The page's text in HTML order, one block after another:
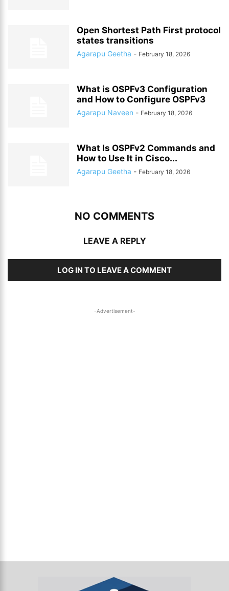
Open Shortest Path First protocol
states transitions
Agarapu Geetha - February 18, 2026
What is OSPFv3 Configuration
and How to Configure OSPFv3
Agarapu Naveen - February 18, 2026
What Is OSPFv2 Commands and
How to Use It in Cisco...
Agarapu Geetha - February 18, 2026
NO COMMENTS
LEAVE A REPLY
LOG IN TO LEAVE A COMMENT
-Advertisement-